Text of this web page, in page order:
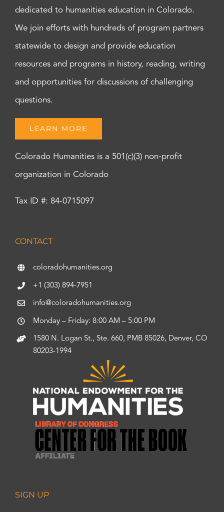
dedicated to humanities education in Colorado.
We join efforts with hundreds of program partners
statewide to design and provide education
resources and programs in history, reading, writing
and opportunities for discussions of challenging
questions.
LEARN MORE
Colorado Humanities is a 501(c)(3) non-profit
organization in Colorado
Tax ID #: 84-0715097
CONTACT
coloradohumanities.org
+1 (303) 894-7951
info@coloradohumanities.org
Monday – Friday: 8:00 AM – 5:00 PM
1580 N. Logan St., Ste. 660, PMB 85026, Denver, CO
80203-1994
SIGN UP